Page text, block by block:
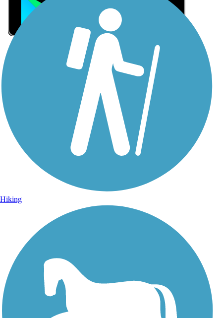
Sign Up for eNews
Sign up for eNews
Hiking